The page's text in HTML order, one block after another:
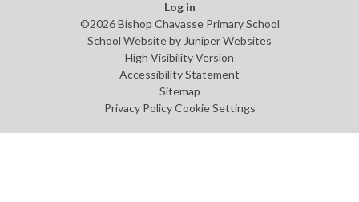
Log in
©2026 Bishop Chavasse Primary School
School Website by Juniper Websites
High Visibility Version
Accessibility Statement
Sitemap
Privacy Policy Cookie Settings